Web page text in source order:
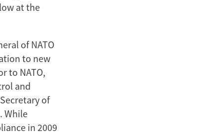
at the
of NATO
to new
to NATO,
and
of
While
in 2009